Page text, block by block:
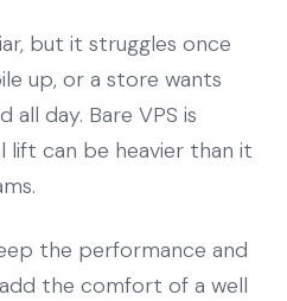
but it struggles once
up, or a store wants
day. Bare VPS is
lift can be heavier than it
the performance and
the comfort of a well